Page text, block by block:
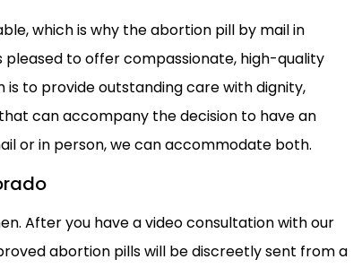
which is why the abortion pill by mail in
pleased to offer compassionate, high-quality
is to provide outstanding care with dignity,
can accompany the decision to have an
or in person, we can accommodate both.
After you have a video consultation with our
abortion pills will be discreetly sent from a